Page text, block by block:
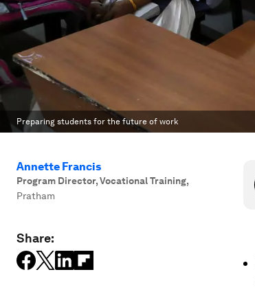
Preparing students for the future of work
Annette Francis
Program Director, Vocational Training,
Pratham
Share: